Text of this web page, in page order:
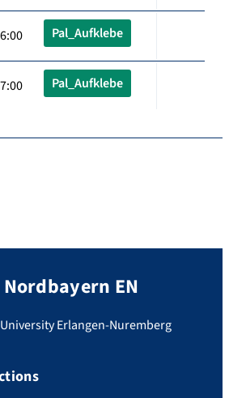
Pal_Aufklebe
Pal_Aufklebe
EN
Erlangen-Nuremberg